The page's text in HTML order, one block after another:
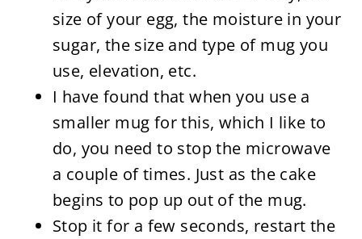
size of your egg, the moisture in your
sugar, the size and type of mug you
use, elevation, etc.
I have found that when you use a
smaller mug for this, which I like to
do, you need to stop the microwave
a couple of times. Just as the cake
begins to pop up out of the mug.
Stop it for a few seconds, restart the